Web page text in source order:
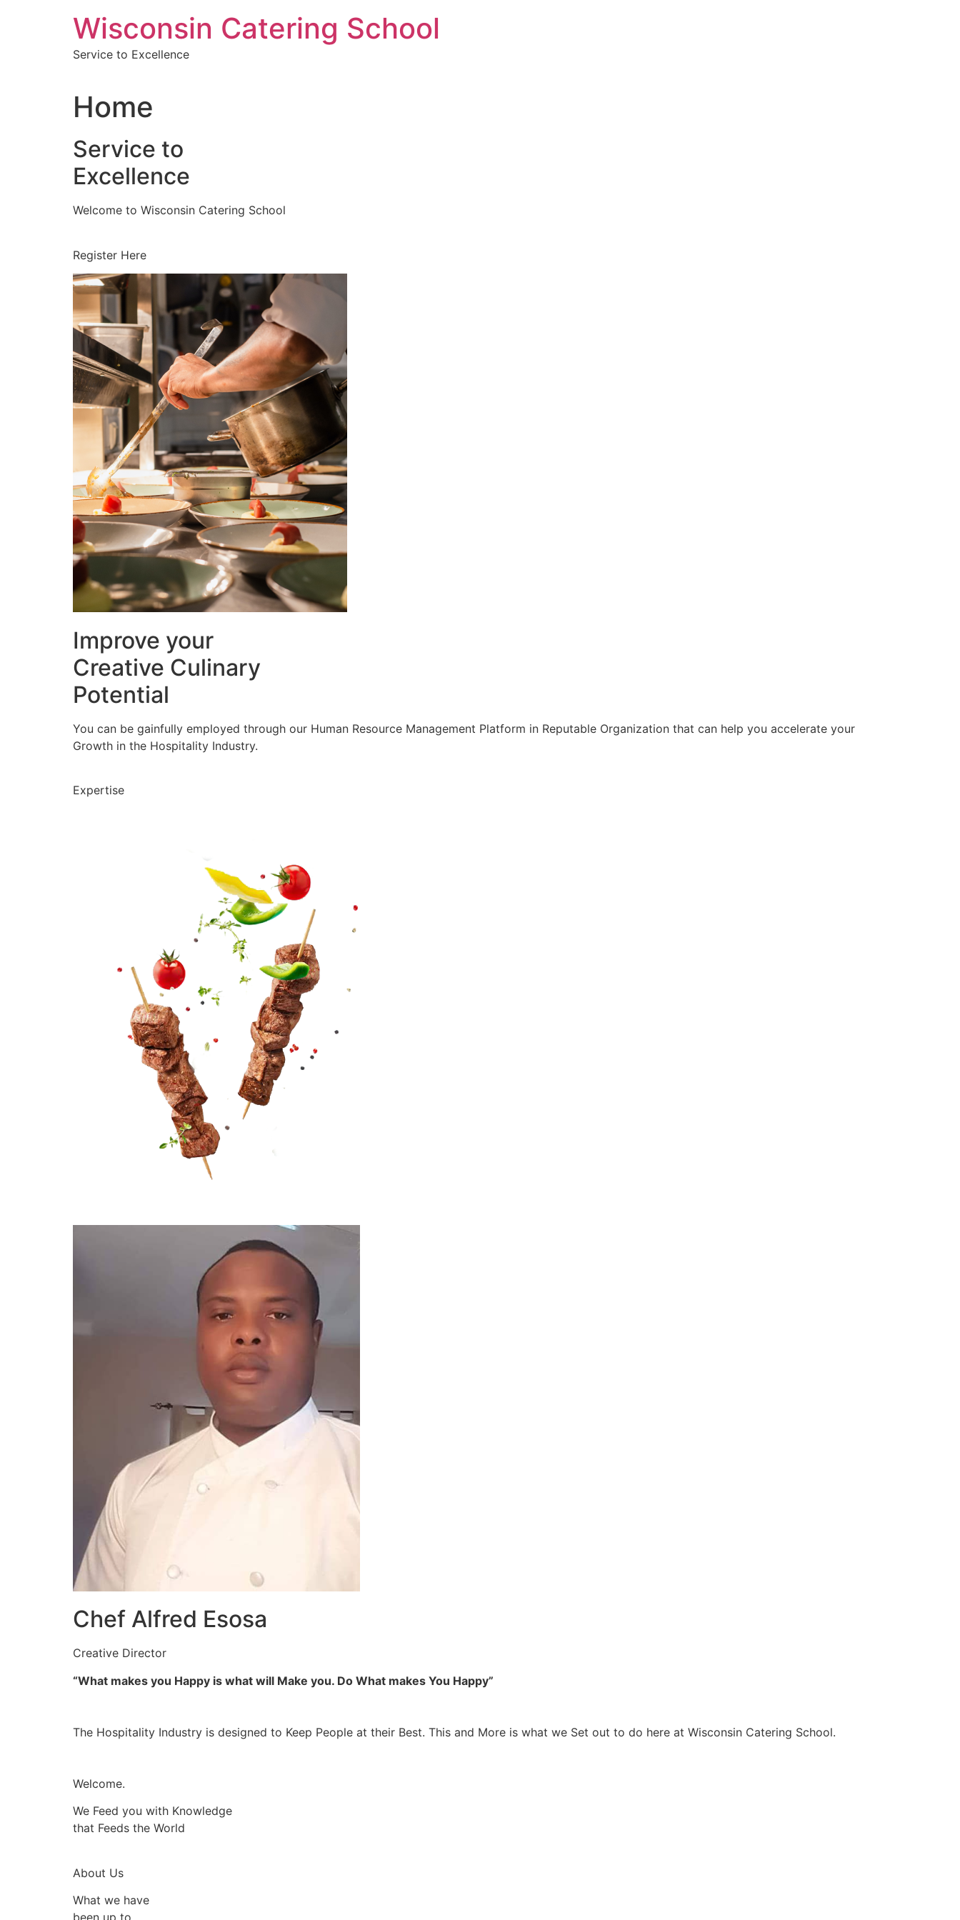
Wisconsin Catering School
Service to Excellence
Home
Service to
Excellence
Welcome to Wisconsin Catering School
Register Here
Improve your
Creative Culinary
Potential
You can be gainfully employed through our Human Resource Management Platform in Reputable Organization that can help you accelerate your
Growth in the Hospitality Industry.
Expertise
Chef Alfred Esosa
Creative Director
“What makes you Happy is what will Make you. Do What makes You Happy”
The Hospitality Industry is designed to Keep People at their Best. This and More is what we Set out to do here at Wisconsin Catering School.
Welcome.
We Feed you with Knowledge
that Feeds the World
About Us
What we have
been up to